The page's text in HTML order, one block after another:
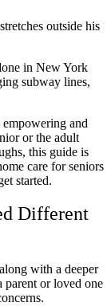
outside his
in New York
subway lines,
empowering and
or the adult
this guide is
care for seniors
started.
Different
with a deeper
parent or loved one